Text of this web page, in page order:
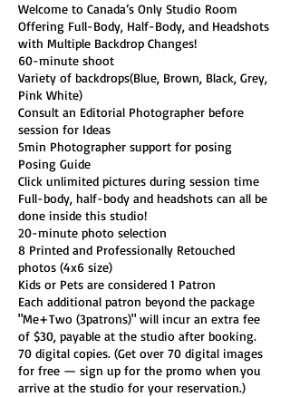
Welcome to Canada’s Only Studio Room
Offering Full-Body, Half-Body, and Headshots
with Multiple Backdrop Changes!
60-minute shoot
Variety of backdrops(Blue, Brown, Black, Grey,
Pink White)
Consult an Editorial Photographer before
session for Ideas
5min Photographer support for posing
Posing Guide
Click unlimited pictures during session time
Full-body, half-body and headshots can all be
done inside this studio!
20-minute photo selection
8 Printed and Professionally Retouched
photos (4x6 size)
Kids or Pets are considered 1 Patron
Each additional patron beyond the package
"Me+Two (3patrons)" will incur an extra fee
of $30, payable at the studio after booking.
70 digital copies. (Get over 70 digital images
for free — sign up for the promo when you
arrive at the studio for your reservation.)